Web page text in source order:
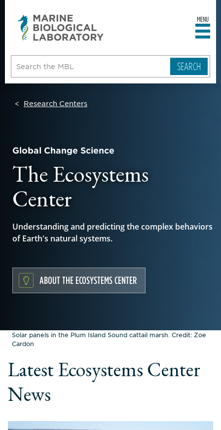
MENU
Research Centers
Global Change Science
The Ecosystems
Center
Understanding and predicting the complex behaviors
of Earth's natural systems.
ABOUT THE ECOSYSTEMS CENTER
Solar panels in the Plum Island Sound cattail marsh. Credit: Zoe
Cardon
Latest Ecosystems Center
News